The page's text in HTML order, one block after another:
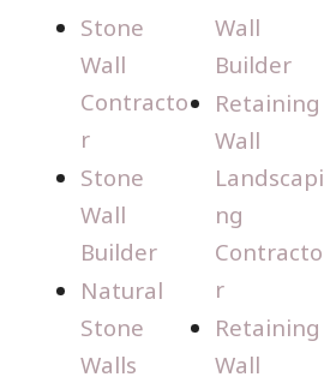
Stone
Wall
Contracto
r
Stone
Wall
Builder
Natural
Stone
Walls
Wall
Builder
Retaining
Wall
Landscapi
ng
Contracto
r
Retaining
Wall